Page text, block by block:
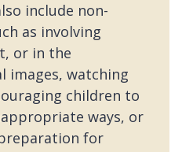
include non-
as involving
or in the
images, watching
children to
ways, or
for